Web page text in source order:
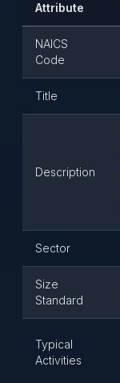
Attribute
NAICS
Code
Title
Description
Sector
Size
Standard
Typical
Activities